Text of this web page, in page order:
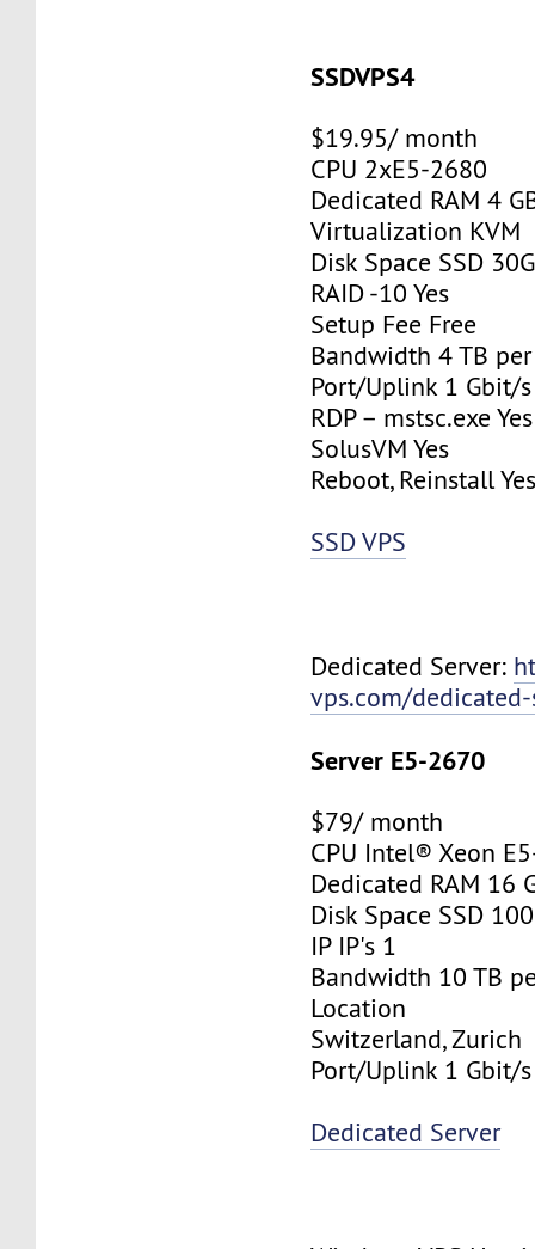
SSDVPS4
$19.95/ month
CPU 2xE5-2680
Dedicated RAM 4
Virtualization KVM
Disk Space SSD
RAID -10 Yes
Setup Fee Free
Bandwidth 4 TB
Port/Uplink 1 Gbit/s
RDP – mstsc.exe Yes
SolusVM Yes
Reboot, Reinstall
SSD VPS
Dedicated Server:
vps.com/
Server E5-2670
$79/ month
CPU Intel® Xeon
Dedicated RAM 16
Disk Space SSD
IP IP's 1
Bandwidth 10 TB
Location
Switzerland, Zurich
Port/Uplink 1 Gbit/s
Dedicated Server